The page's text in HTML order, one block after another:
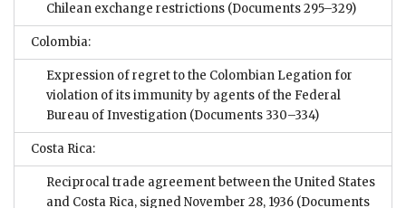
Chilean exchange restrictions (Documents 295–329)
Colombia:
Expression of regret to the Colombian Legation for
violation of its immunity by agents of the Federal
Bureau of Investigation (Documents 330–334)
Costa Rica:
Reciprocal trade agreement between the United States
and Costa Rica, signed November 28, 1936 (Documents